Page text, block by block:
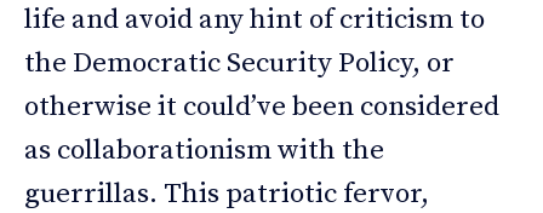
life and avoid any hint of criticism to
the Democratic Security Policy, or
otherwise it could’ve been considered
as collaborationism with the
guerrillas. This patriotic fervor,